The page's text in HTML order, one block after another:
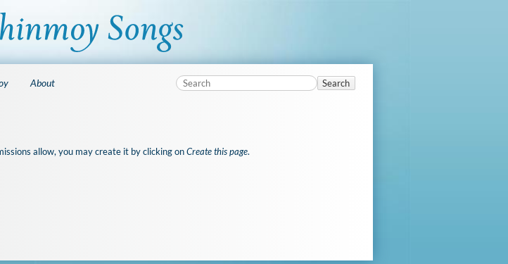
About Search
allow, you may create it by clicking onCreate this page.